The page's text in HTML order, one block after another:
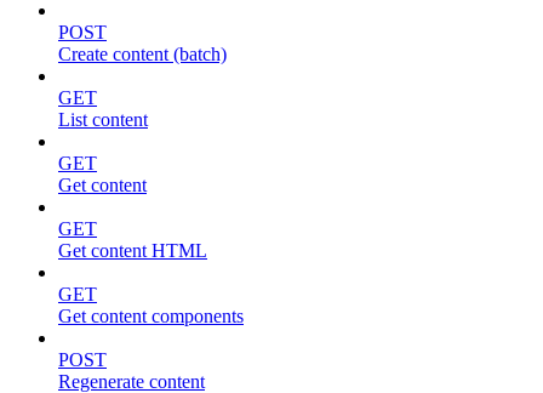
POST
Create content (batch)
GET
List content
GET
Get content
GET
Get content HTML
GET
Get content components
POST
Regenerate content